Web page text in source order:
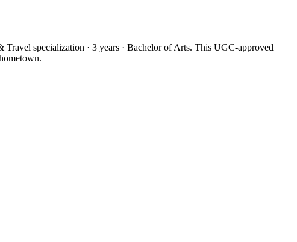
specialization · 3 years · Bachelor of Arts. This UGC-approved